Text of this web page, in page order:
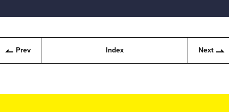
Prev Index Next